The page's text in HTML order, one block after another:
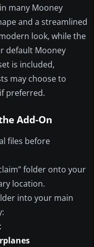
many Mooney
and a streamlined
look, while the
default Mooney
is included,
may choose to
preferred.
Add-On
files before
folder onto your
location.
into your main